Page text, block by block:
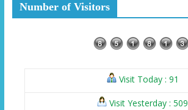
Number of Visitors
Visit Today : 91
Visit Yesterday : 509